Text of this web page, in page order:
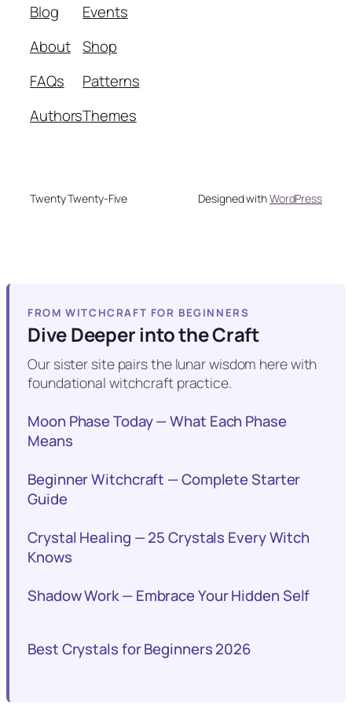
Blog
About
FAQs
Authors
Events
Shop
Patterns
Themes
Twenty Twenty-Five Designed withWordPress
FROM WITCHCRAFT FOR BEGINNERS
Dive Deeper into the Craft
Our sister site pairs the lunar wisdom here with
foundational witchcraft practice.
Moon Phase Today — What Each Phase
Means
Beginner Witchcraft — Complete Starter
Guide
Crystal Healing — 25 Crystals Every Witch
Knows
Shadow Work — Embrace Your Hidden Self
Best Crystals for Beginners 2026